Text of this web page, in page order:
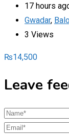
17 hours
Gwadar,
3 Views
₨14,500
Leave